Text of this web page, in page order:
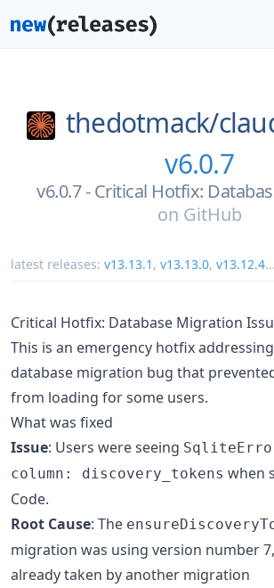
thedotmack/
v6.0.7
v6.0.7 - Critical Hotfix:
on GitHub
latest releases: v13.13.1 , v13.13.0, v13.12.4...
Critical Hotfix: Database Migration
This is an emergency hotfix
database migration bug that
from loading for some users.
What was fixed
Issue: Users were seeing
column: discovery_tokens when
Code.
Root Cause: The
migration was using version number
already taken by another migration